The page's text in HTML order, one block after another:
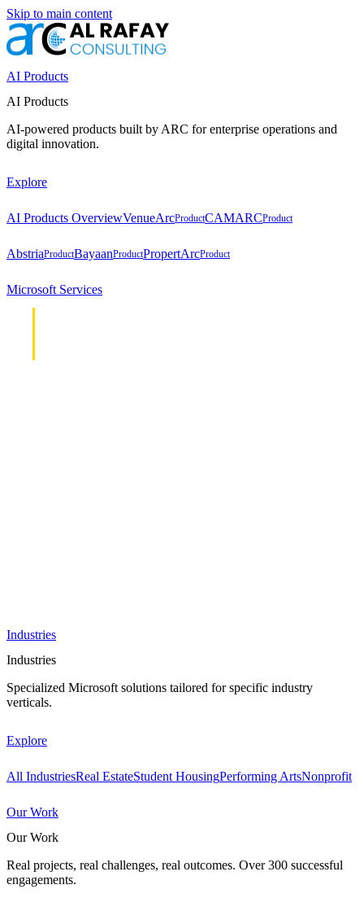
Skip to main content
AI Products
AI Products
AI-powered products built by ARC for enterprise operations and
digital innovation.
Explore
AI Products OverviewVenueArcProductCAMARCProduct
AbstriaProductBayaanProductPropertArcProduct
Microsoft Services
Industries
Industries
Specialized Microsoft solutions tailored for specific industry
verticals.
Explore
All IndustriesReal EstateStudent HousingPerforming ArtsNonprofit
Our Work
Our Work
Real projects, real challenges, real outcomes. Over 300 successful
engagements.